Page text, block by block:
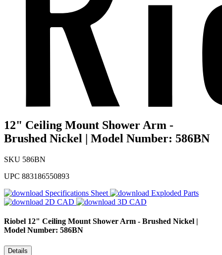
12" Ceiling Mount Shower Arm -
Brushed Nickel | Model Number: 586BN
SKU 586BN
UPC 883186550893
Specifications Sheet
Exploded Parts
2D CAD
3D CAD
Riobel 12" Ceiling Mount Shower Arm - Brushed Nickel |
Model Number: 586BN
Details